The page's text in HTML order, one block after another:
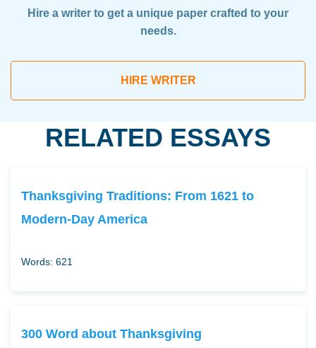
Hire a writer to get a unique paper crafted to your
needs.
HIRE WRITER
RELATED ESSAYS
Thanksgiving Traditions: From 1621 to
Modern-Day America
Words: 621
300 Word about Thanksgiving